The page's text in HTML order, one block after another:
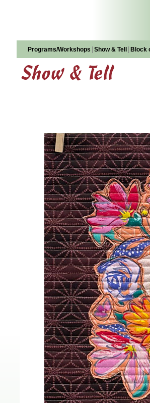
Programs/Workshops Show & Tell Block
Show & Tell